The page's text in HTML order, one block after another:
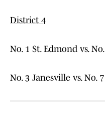
District 4
No. 1 St. Edmond vs.
No. 3 Janesville vs. No.